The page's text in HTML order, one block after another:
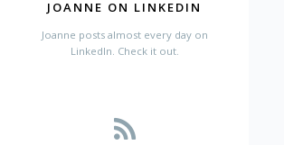
JOANNE ON LINKEDIN
Joanne posts almost every day on
LinkedIn. Check it out.